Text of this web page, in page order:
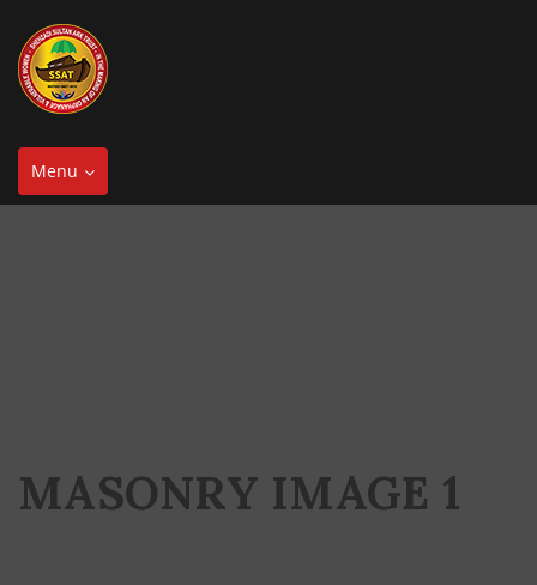
Toggle
navigation
Menu
MASONRY IMAGE 1